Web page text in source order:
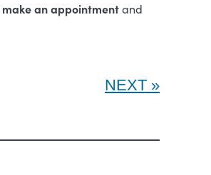
make an appointmentand
NEXT